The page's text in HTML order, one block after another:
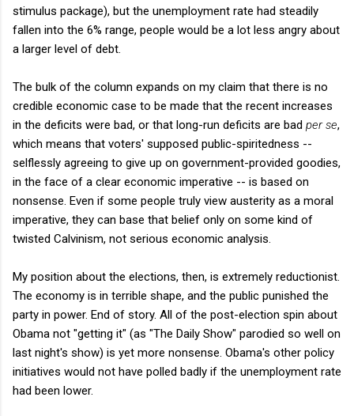
stimulus package), but the unemployment rate had steadily
fallen into the 6% range, people would be a lot less angry about
a larger level of debt.
The bulk of the column expands on my claim that there is no
credible economic case to be made that the recent increases
in the deficits were bad, or that long-run deficits are bad per se,
which means that voters' supposed public-spiritedness --
selflessly agreeing to give up on government-provided goodies,
in the face of a clear economic imperative -- is based on
nonsense. Even if some people truly view austerity as a moral
imperative, they can base that belief only on some kind of
twisted Calvinism, not serious economic analysis.
My position about the elections, then, is extremely reductionist.
The economy is in terrible shape, and the public punished the
party in power. End of story. All of the post-election spin about
Obama not "getting it" (as "The Daily Show" parodied so well on
last night's show) is yet more nonsense. Obama's other policy
initiatives would not have polled badly if the unemployment rate
had been lower.